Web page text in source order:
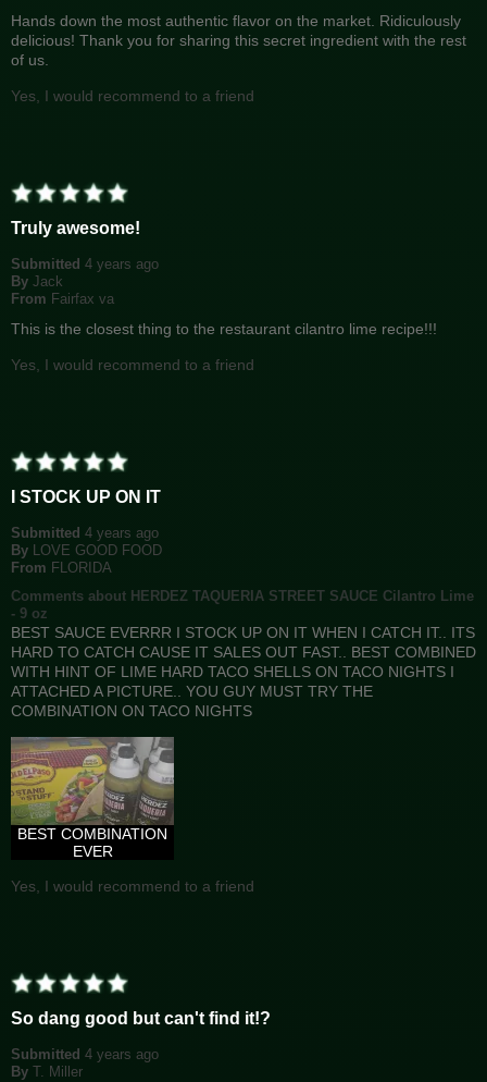
Hands down the most authentic flavor on the market. Ridiculously
delicious! Thank you for sharing this secret ingredient with the rest
of us.
Yes, I would recommend to a friend
Truly awesome!
Submitted 4 years ago
By Jack
From Fairfax va
This is the closest thing to the restaurant cilantro lime recipe!!!
Yes, I would recommend to a friend
I STOCK UP ON IT
Submitted 4 years ago
By
LOVE GOOD FOOD
From FLORIDA
Comments about HERDEZ TAQUERIA STREET SAUCE Cilantro Lime
- 9 oz
BEST SAUCE EVERRR I STOCK UP ON IT WHEN I CATCH IT.. ITS
HARD TO CATCH CAUSE IT SALES OUT FAST.. BEST COMBINED
WITH HINT OF LIME HARD TACO SHELLS ON TACO NIGHTS I
ATTACHED A PICTURE.. YOU GUY MUST TRY THE
COMBINATION ON TACO NIGHTS
BEST COMBINATION
EVER
Yes, I would recommend to a friend
So dang good but can't find it!?
Submitted 4 years ago
By T. Miller